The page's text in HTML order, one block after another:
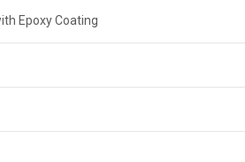
Epoxy Coating